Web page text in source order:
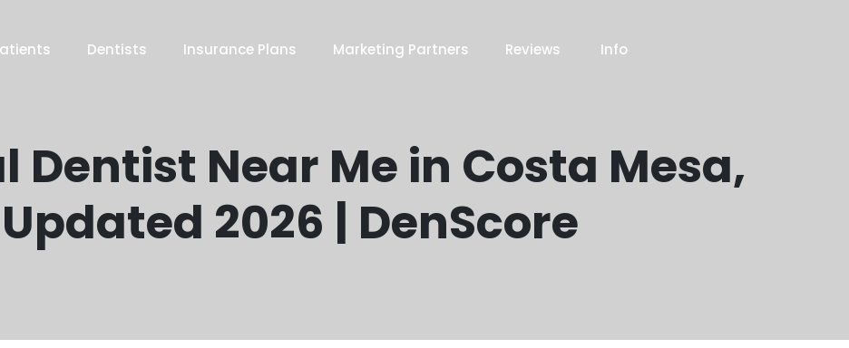
Dentists Insurance Plans Marketing Partners Reviews Info
Dentist Near Me in Costa Mesa,
2026 | DenScore